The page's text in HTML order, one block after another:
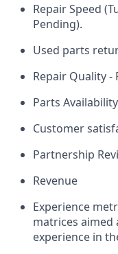
Repair Speed
Pending).
Used parts
Repair Quality -
Parts Availability
Customer
Partnership
Revenue
Experience
matrices
experience in